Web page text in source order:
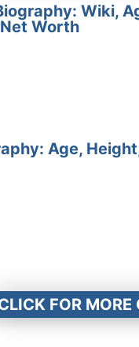
Wiki,
Worth
Age,
FOR MORE